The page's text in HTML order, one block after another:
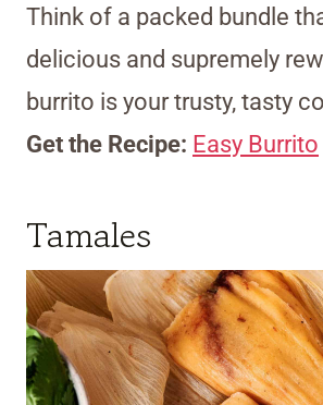
Think of a packed bundle
delicious and supremely
burrito is your trusty, tasty
Get the Recipe: Easy Burrito
Tamales